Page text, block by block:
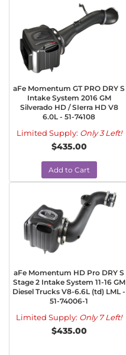
aFe Momentum GT PRO DRY S
Intake System 2016 GM
Silverado HD / SIerra HD V8
6.0L - 51-74108
Limited Supply: Only 3 Left!
$435.00
Add to Cart
aFe Momentum HD Pro DRY S
Stage 2 Intake System 11-16 GM
Diesel Trucks V8-6.6L (td) LML -
51-74006-1
Limited Supply: Only 7 Left!
$435.00